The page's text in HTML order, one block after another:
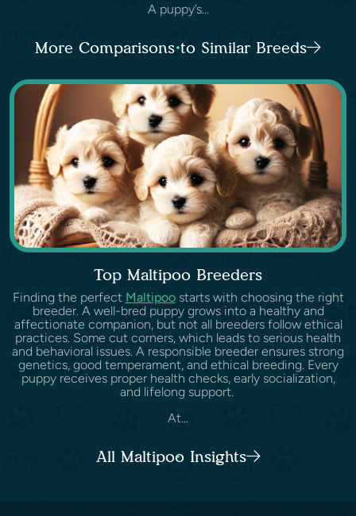
A puppy’s...
More Comparisons to Similar Breeds
Top Maltipoo Breeders
Finding the perfect Maltipoostarts with choosing the right
breeder. A well-bred puppy grows into a healthy and
affectionate companion, but not all breeders follow ethical
practices. Some cut corners, which leads to serious health
and behavioral issues. A responsible breeder ensures strong
genetics, good temperament, and ethical breeding. Every
puppy receives proper health checks, early socialization,
and lifelong support.
At...
All Maltipoo Insights